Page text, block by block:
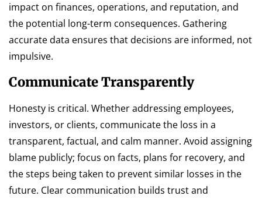
impact on finances, operations, and reputation, and
the potential long-term consequences. Gathering
accurate data ensures that decisions are informed, not
impulsive.
Communicate Transparently
Honesty is critical. Whether addressing employees,
investors, or clients, communicate the loss in a
transparent, factual, and calm manner. Avoid assigning
blame publicly; focus on facts, plans for recovery, and
the steps being taken to prevent similar losses in the
future. Clear communication builds trust and